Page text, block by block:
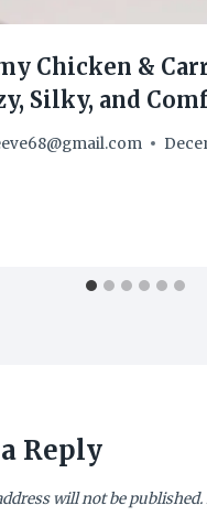
Chicken &
Silky, and
Reply
will not be published.